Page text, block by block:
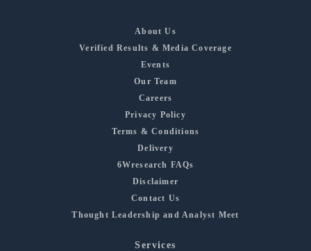
About Us
Verified Results & Media Coverage
Events
Our Team
Careers
Privacy Policy
Terms & Conditions
Delivery
6Wresearch FAQs
Disclaimer
Contact Us
Thought Leadership and Analyst Meet
Services